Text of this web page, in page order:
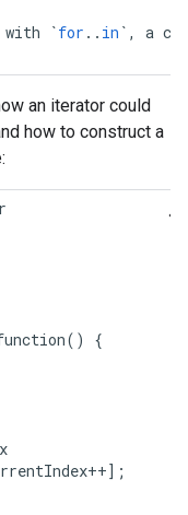
with `for .. in ` , a
an iterator could
how to construct a
()
{
++];